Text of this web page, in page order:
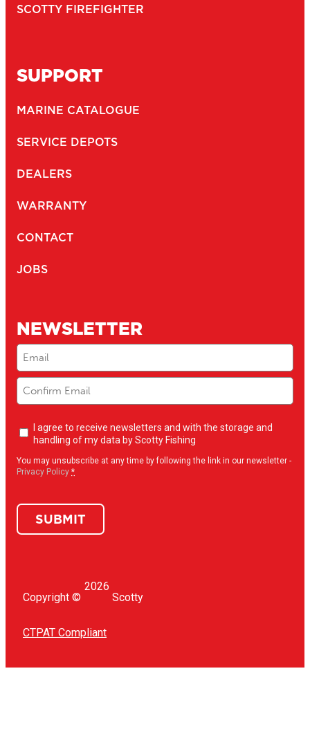
SCOTTY FIREFIGHTER
SUPPORT
MARINE CATALOGUE
SERVICE DEPOTS
DEALERS
WARRANTY
CONTACT
JOBS
NEWSLETTER
Email
Newsletter
opt-
I agree to receive newsletters and with the storage and
handling of my data by Scotty Fishing
You may unsubscribe at any time by following the link in our newsletter -
Privacy Policy *
SUBMIT
Copyright ©
2026
Scotty
CTPAT Compliant